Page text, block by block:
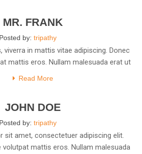
MR. FRANK
Posted by: tripathy
viverra in mattis vitae adipiscing. Donec
mattis eros. Nullam malesuada erat ut
Read More
JOHN DOE
Posted by: tripathy
sit amet, consectetuer adipiscing elit.
volutpat mattis eros. Nullam malesuada